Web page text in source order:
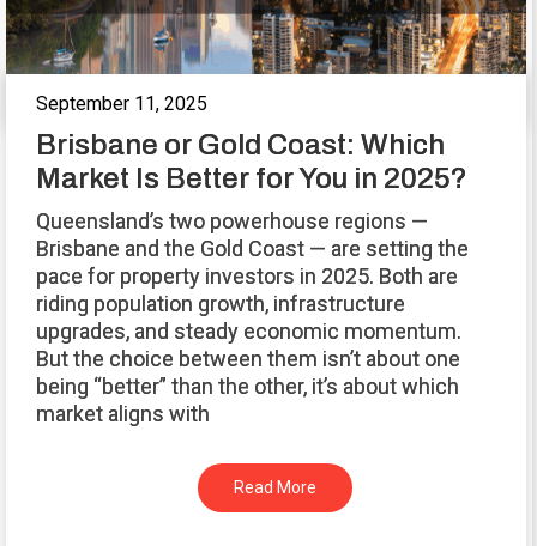
September 11, 2025
Brisbane or Gold Coast: Which
Market Is Better for You in 2025?
Queensland’s two powerhouse regions —
Brisbane and the Gold Coast — are setting the
pace for property investors in 2025. Both are
riding population growth, infrastructure
upgrades, and steady economic momentum.
But the choice between them isn’t about one
being “better” than the other, it’s about which
market aligns with
Read More